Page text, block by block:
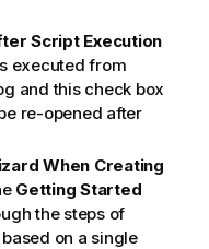
Script Execution
executed from
and this check box
re-opened after
When Creating
Getting Started
the steps of
on a single